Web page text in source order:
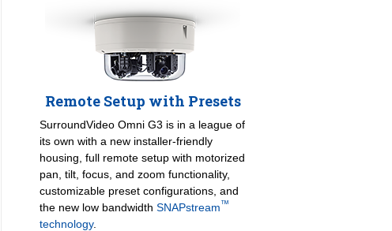
Remote Setup with Presets
SurroundVideo Omni G3 is in a league of
its own with a new installer-friendly
housing, full remote setup with motorized
pan, tilt, focus, and zoom functionality,
customizable preset configurations, and
the new low bandwidth SNAPstream™
technology.